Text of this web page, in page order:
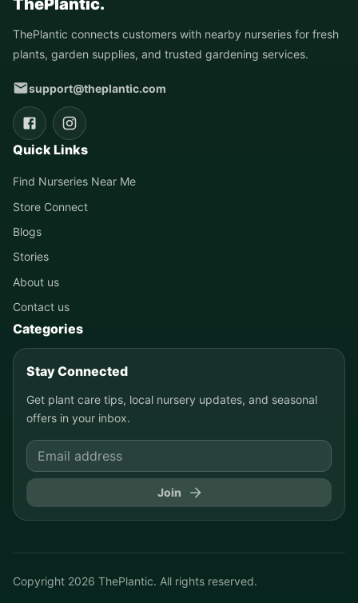
ThePlantic.
ThePlantic connects customers with nearby nurseries for fresh
plants, garden supplies, and trusted gardening services.
support@theplantic.com
Quick Links
Find Nurseries Near Me
Store Connect
Blogs
Stories
About us
Contact us
Categories
Stay Connected
Get plant care tips, local nursery updates, and seasonal
offers in your inbox.
Join
Copyright 2026 ThePlantic. All rights reserved.